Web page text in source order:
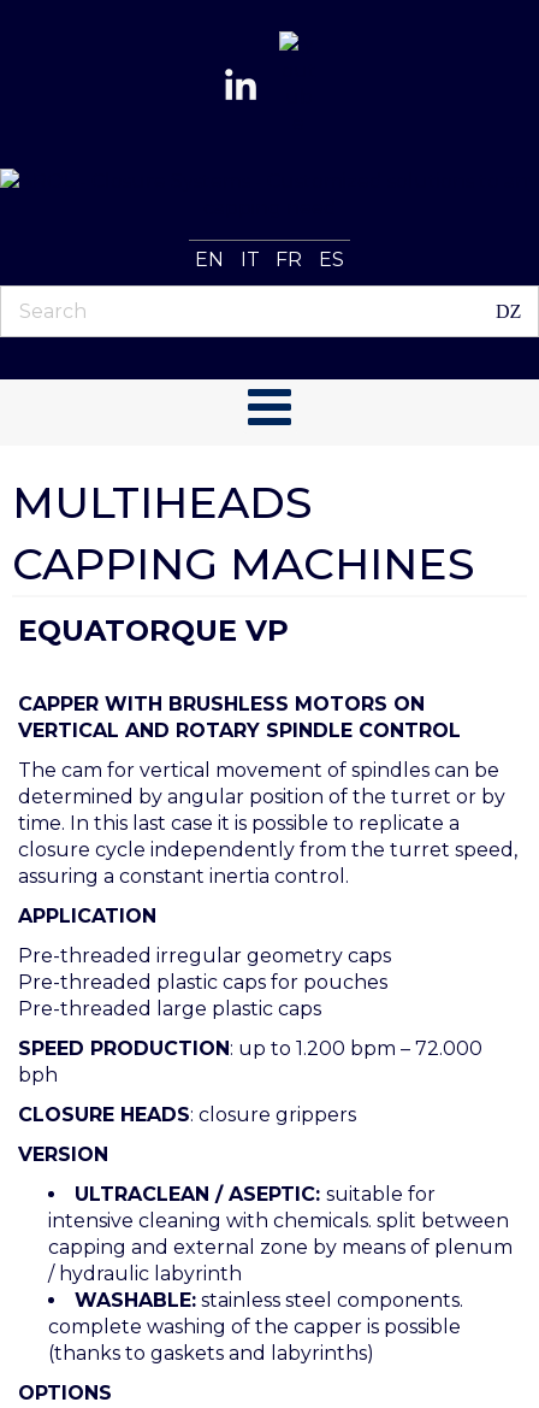
EN IT FR ES
MULTIHEADS
CAPPING MACHINES
EQUATORQUE VP
CAPPER WITH BRUSHLESS MOTORS ON
VERTICAL AND ROTARY SPINDLE CONTROL
The cam for vertical movement of spindles can be
determined by angular position of the turret or by
time. In this last case it is possible to replicate a
closure cycle independently from the turret speed,
assuring a constant inertia control.
APPLICATION
Pre-threaded irregular geometry caps
Pre-threaded plastic caps for pouches
Pre-threaded large plastic caps
SPEED PRODUCTION: up to 1.200 bpm – 72.000
bph
CLOSURE HEADS: closure grippers
VERSION
ULTRACLEAN / ASEPTIC: suitable for
intensive cleaning with chemicals. split between
capping and external zone by means of plenum
/ hydraulic labyrinth
WASHABLE: stainless steel components.
complete washing of the capper is possible
(thanks to gaskets and labyrinths)
OPTIONS